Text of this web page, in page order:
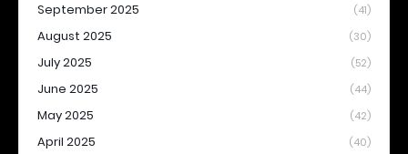
September 2025 (41)
August 2025 (30)
July 2025 (52)
June 2025 (44)
May 2025 (42)
April 2025 (40)